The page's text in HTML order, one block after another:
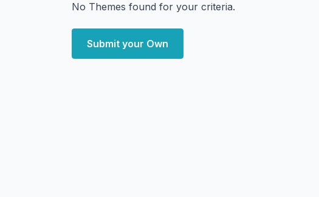
No Themes found for your criteria.
Submit your Own